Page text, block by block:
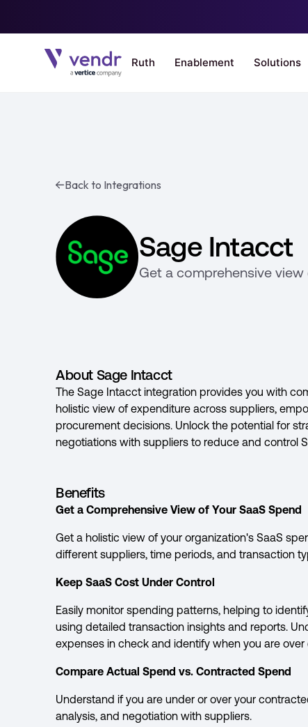
Back to Integrations
Sage Intacct
Get a comprehensive
About Sage Intacct
The Sage Intacct integration provides you with
holistic view of expenditure across suppliers,
procurement decisions. Unlock the potential for
negotiations with suppliers to reduce and control
Benefits
Get a Comprehensive View of Your SaaS Spend
Get a holistic view of your organization's SaaS
different suppliers, time periods, and transaction
Keep SaaS Cost Under Control
Easily monitor spending patterns, helping to
using detailed transaction insights and reports.
expenses in check and identify when you are over
Compare Actual Spend vs. Contracted Spend
Understand if you are under or over your
analysis, and negotiation with suppliers.